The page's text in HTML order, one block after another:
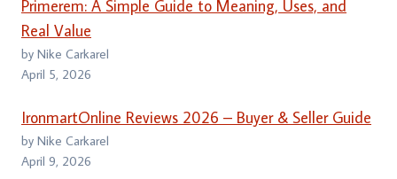
Primerem: A Simple Guide to Meaning, Uses, and
Real Value
by Nike Carkarel
April 5, 2026
IronmartOnline Reviews 2026 – Buyer & Seller Guide
by Nike Carkarel
April 9, 2026